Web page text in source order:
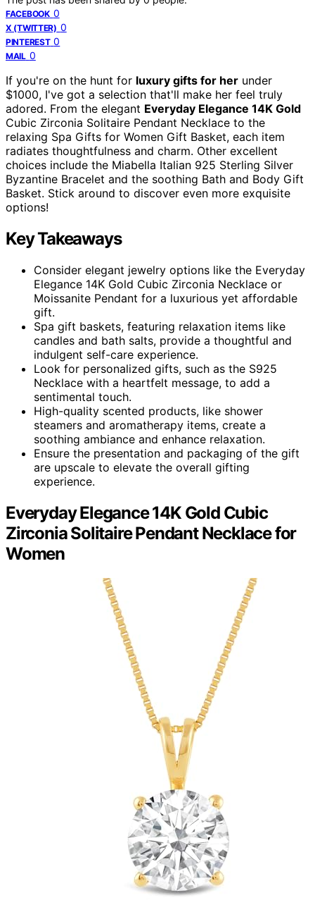
FACEBOOK 0
X (TWITTER) 0
PINTEREST 0
MAIL 0
If you're on the hunt for luxury gifts for her under
$1000, I've got a selection that'll make her feel truly
adored. From the elegant Everyday Elegance 14K Gold
Cubic Zirconia Solitaire Pendant Necklace to the
relaxing Spa Gifts for Women Gift Basket, each item
radiates thoughtfulness and charm. Other excellent
choices include the Miabella Italian 925 Sterling Silver
Byzantine Bracelet and the soothing Bath and Body Gift
Basket. Stick around to discover even more exquisite
options!
Key Takeaways
Consider elegant jewelry options like the Everyday
Elegance 14K Gold Cubic Zirconia Necklace or
Moissanite Pendant for a luxurious yet affordable
gift.
Spa gift baskets, featuring relaxation items like
candles and bath salts, provide a thoughtful and
indulgent self-care experience.
Look for personalized gifts, such as the S925
Necklace with a heartfelt message, to add a
sentimental touch.
High-quality scented products, like shower
steamers and aromatherapy items, create a
soothing ambiance and enhance relaxation.
Ensure the presentation and packaging of the gift
are upscale to elevate the overall gifting
experience.
Everyday Elegance 14K Gold Cubic
Zirconia Solitaire Pendant Necklace for
Women